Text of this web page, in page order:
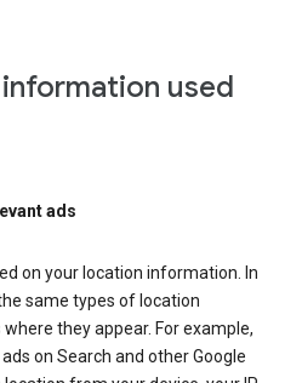
used
ads
on your location information. In
same types of location
they appear. For example,
on Search and other Google